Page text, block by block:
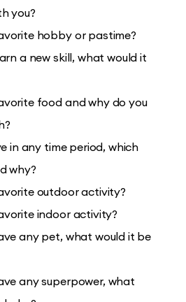
you?
hobby or pastime?
a new skill, what would it
food and why do you
in any time period, which
why?
outdoor activity?
indoor activity?
any pet, what would it be
any superpower, what